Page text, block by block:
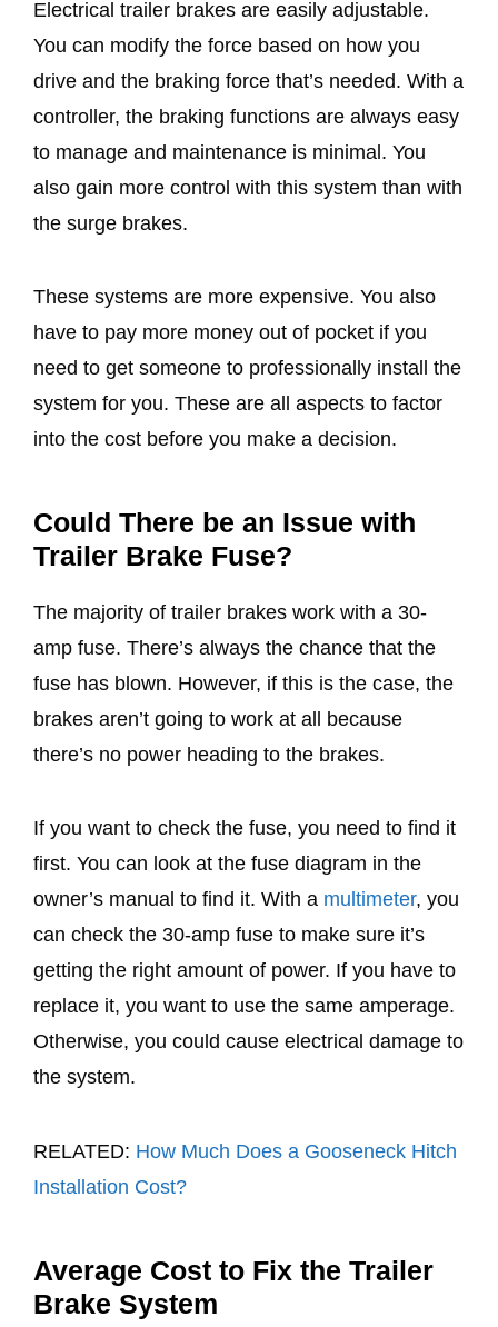
Electrical trailer brakes are easily adjustable.
You can modify the force based on how you
drive and the braking force that’s needed. With a
controller, the braking functions are always easy
to manage and maintenance is minimal. You
also gain more control with this system than with
the surge brakes.
These systems are more expensive. You also
have to pay more money out of pocket if you
need to get someone to professionally install the
system for you. These are all aspects to factor
into the cost before you make a decision.
Could There be an Issue with
Trailer Brake Fuse?
The majority of trailer brakes work with a 30-
amp fuse. There’s always the chance that the
fuse has blown. However, if this is the case, the
brakes aren’t going to work at all because
there’s no power heading to the brakes.
If you want to check the fuse, you need to find it
first. You can look at the fuse diagram in the
owner’s manual to find it. With a multimeter, you
can check the 30-amp fuse to make sure it’s
getting the right amount of power. If you have to
replace it, you want to use the same amperage.
Otherwise, you could cause electrical damage to
the system.
RELATED: How Much Does a Gooseneck Hitch
Installation Cost?
Average Cost to Fix the Trailer
Brake System